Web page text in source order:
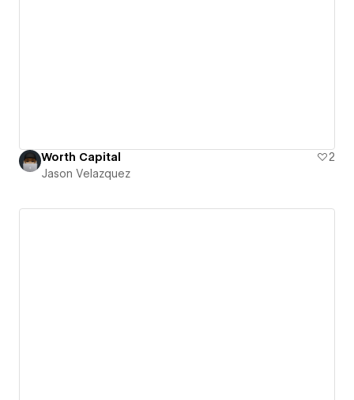
Worth Capital
2
Jason Velazquez